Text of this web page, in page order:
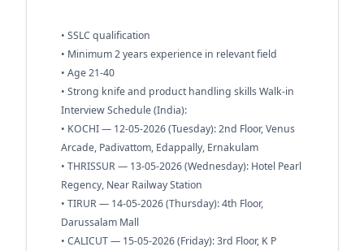
• SSLC qualification
• Minimum 2 years experience in relevant field
• Age 21-40
• Strong knife and product handling skills Walk-in
Interview Schedule (India):
• KOCHI — 12-05-2026 (Tuesday): 2nd Floor, Venus
Arcade, Padivattom, Edappally, Ernakulam
• THRISSUR — 13-05-2026 (Wednesday): Hotel Pearl
Regency, Near Railway Station
• TIRUR — 14-05-2026 (Thursday): 4th Floor,
Darussalam Mall
• CALICUT — 15-05-2026 (Friday): 3rd Floor, K P